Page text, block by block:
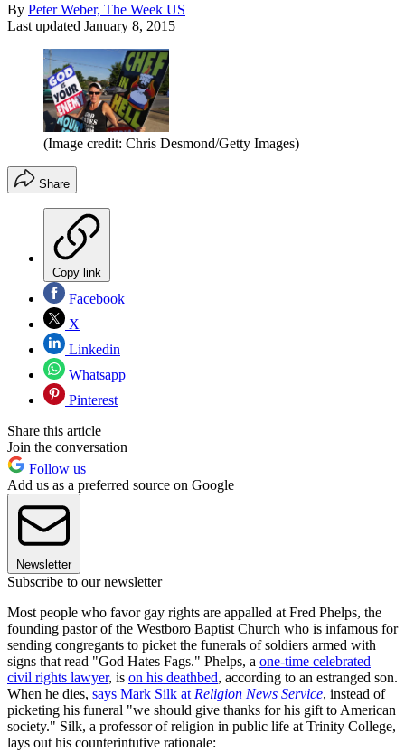
By Peter Weber, The Week US
Last updated January 8, 2015
(Image credit: Chris Desmond/Getty Images)
Share
Copy link
Facebook
X
Linkedin
Whatsapp
Pinterest
Share this article
Join the conversation
Follow us
Add us as a preferred source on Google
Newsletter
Subscribe to our newsletter
Most people who favor gay rights are appalled at Fred Phelps, the
founding pastor of the Westboro Baptist Church who is infamous for
sending congregants to picket the funerals of soldiers armed with
signs that read "God Hates Fags." Phelps, a one-time celebrated
civil rights lawyer, is on his deathbed, according to an estranged son.
When he dies, says Mark Silk atReligion News Service, instead of
picketing his funeral "we should give thanks for his gift to American
society." Silk, a professor of religion in public life at Trinity College,
lays out his counterintutive rationale: